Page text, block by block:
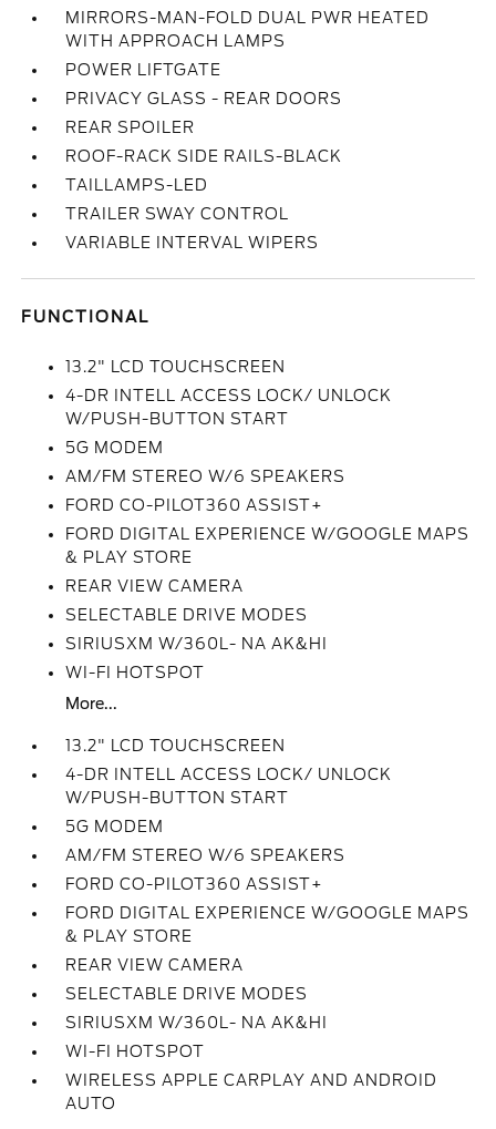
MIRRORS-MAN-FOLD DUAL PWR HEATED
WITH APPROACH LAMPS
POWER LIFTGATE
PRIVACY GLASS - REAR DOORS
REAR SPOILER
ROOF-RACK SIDE RAILS-BLACK
TAILLAMPS-LED
TRAILER SWAY CONTROL
VARIABLE INTERVAL WIPERS
FUNCTIONAL
13.2" LCD TOUCHSCREEN
4-DR INTELL ACCESS LOCK/ UNLOCK
W/PUSH-BUTTON START
5G MODEM
AM/FM STEREO W/6 SPEAKERS
FORD CO-PILOT360 ASSIST+
FORD DIGITAL EXPERIENCE W/GOOGLE MAPS
& PLAY STORE
REAR VIEW CAMERA
SELECTABLE DRIVE MODES
SIRIUSXM W/360L- NA AK&HI
WI-FI HOTSPOT
More...
13.2" LCD TOUCHSCREEN
4-DR INTELL ACCESS LOCK/ UNLOCK
W/PUSH-BUTTON START
5G MODEM
AM/FM STEREO W/6 SPEAKERS
FORD CO-PILOT360 ASSIST+
FORD DIGITAL EXPERIENCE W/GOOGLE MAPS
& PLAY STORE
REAR VIEW CAMERA
SELECTABLE DRIVE MODES
SIRIUSXM W/360L- NA AK&HI
WI-FI HOTSPOT
WIRELESS APPLE CARPLAY AND ANDROID
AUTO